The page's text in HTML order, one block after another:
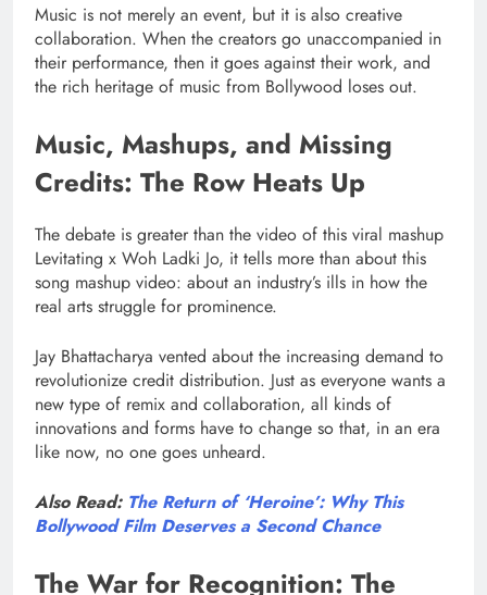
Music is not merely an event, but it is also creative
collaboration. When the creators go unaccompanied in
their performance, then it goes against their work, and
the rich heritage of music from Bollywood loses out.
Music, Mashups, and Missing
Credits: The Row Heats Up
The debate is greater than the video of this viral mashup
Levitating x Woh Ladki Jo, it tells more than about this
song mashup video: about an industry’s ills in how the
real arts struggle for prominence.
Jay Bhattacharya vented about the increasing demand to
revolutionize credit distribution. Just as everyone wants a
new type of remix and collaboration, all kinds of
innovations and forms have to change so that, in an era
like now, no one goes unheard.
Also Read: The Return of ‘Heroine’: Why This
Bollywood Film Deserves a Second Chance
The War for Recognition: The